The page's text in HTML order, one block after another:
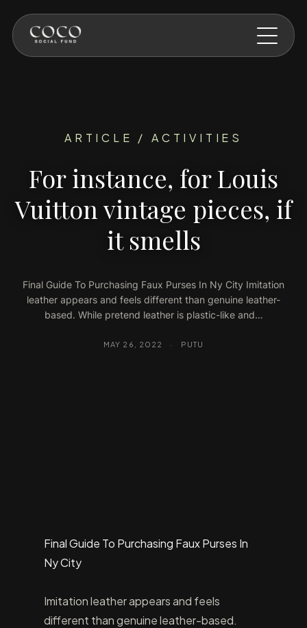
ARTICLE / ACTIVITIES
For instance, for Louis
Vuitton vintage pieces, if
it smells
Final Guide To Purchasing Faux Purses In Ny City Imitation
leather appears and feels different than genuine leather-
based. While pretend leather is plastic-like and…
MAY 26, 2022 · PUTU
Final Guide To Purchasing Faux Purses In
Ny City
Imitation leather appears and feels
different than genuine leather-based.